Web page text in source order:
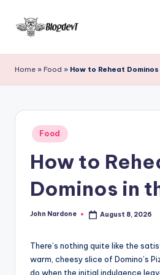
Skip
content
l
o
g
with
gather
more
include
home
garden,
finance,
Home » Food » How to Reheat
Posted
in
Food
How to
Dominos in
Posted
John Nardone August 8, 2026
There’s nothing quite like the
warm, cheesy slice of Domino’s
do when the initial indulgence